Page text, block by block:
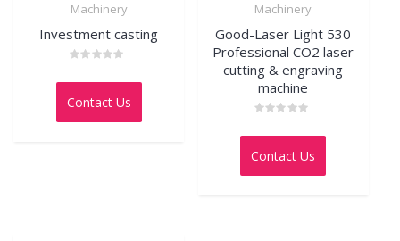
Machinery
Investment casting
0
of
Contact Us
Machinery
Good-Laser Light 530
Professional CO2 laser
cutting & engraving
machine
0
of
Contact Us